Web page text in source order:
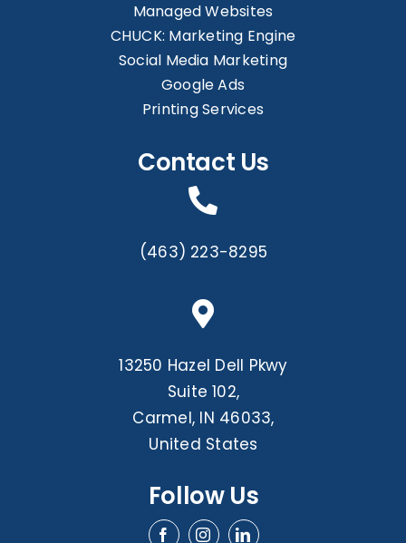
Managed Websites
CHUCK: Marketing Engine
Social Media Marketing
Google Ads
Printing Services
Contact Us
(463) 223-8295
13250 Hazel Dell Pkwy
Suite 102,
Carmel, IN 46033,
United States
Follow Us